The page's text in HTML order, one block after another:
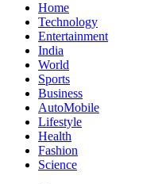
Home
Technology
Entertainment
India
World
Sports
Business
AutoMobile
Lifestyle
Health
Fashion
Science